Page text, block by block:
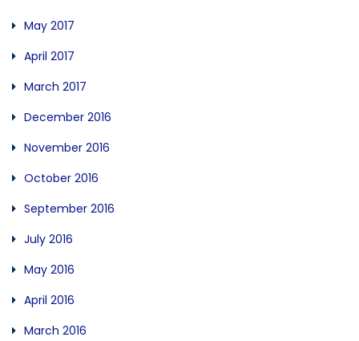
May 2017
April 2017
March 2017
December 2016
November 2016
October 2016
September 2016
July 2016
May 2016
April 2016
March 2016